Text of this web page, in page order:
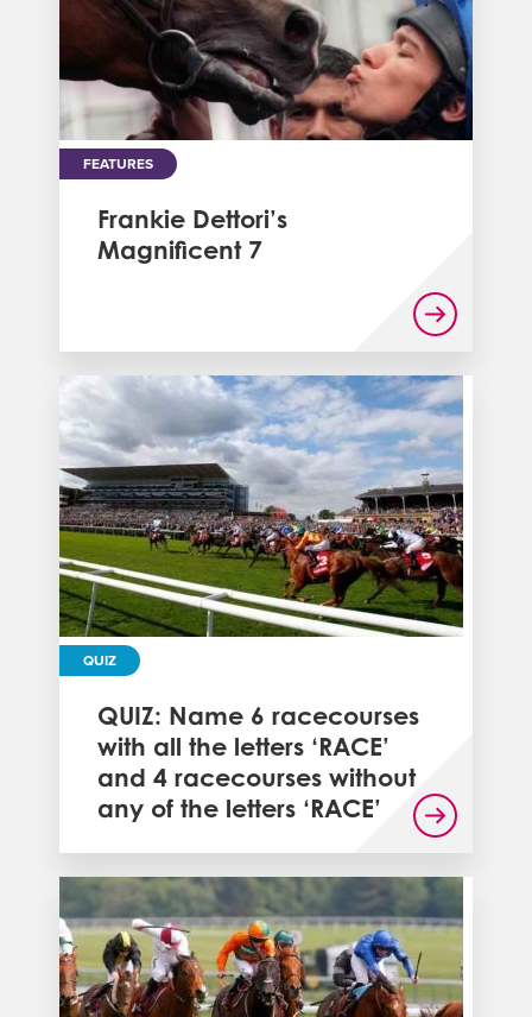
FEATURES
Frankie Dettori’s
Magnificent 7
QUIZ
QUIZ: Name 6 racecourses
with all the letters ‘RACE’
and 4 racecourses without
any of the letters ‘RACE’